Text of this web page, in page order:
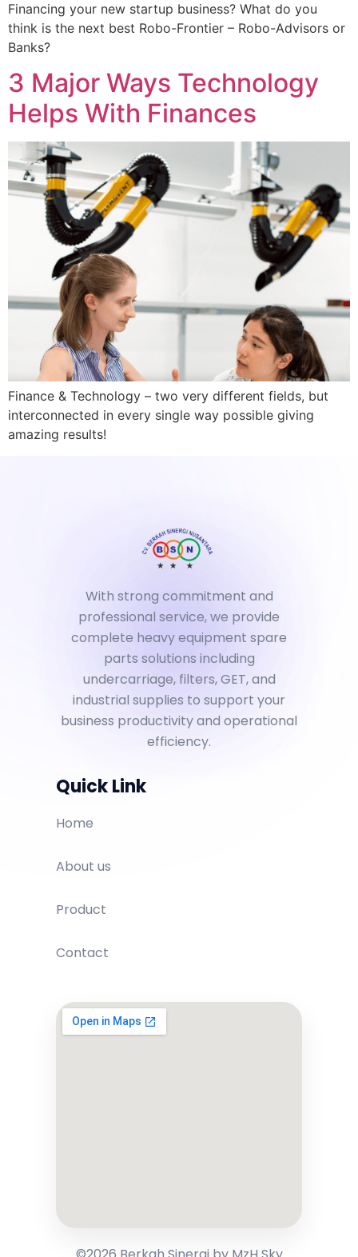
Financing your new startup business? What do you
think is the next best Robo-Frontier – Robo-Advisors or
Banks?
3 Major Ways Technology
Helps With Finances
Finance & Technology – two very different fields, but
interconnected in every single way possible giving
amazing results!
With strong commitment and
professional service, we provide
complete heavy equipment spare
parts solutions including
undercarriage, filters, GET, and
industrial supplies to support your
business productivity and operational
efficiency.
Quick Link
Home
About us
Product
Contact